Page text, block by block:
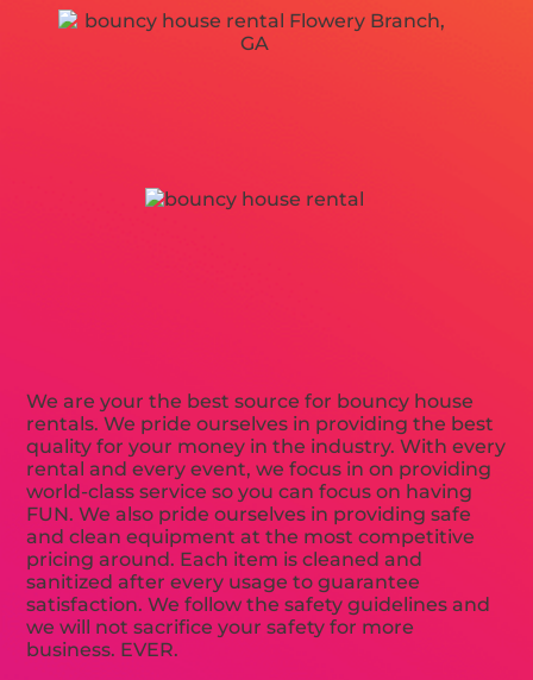
We are your the best source for bouncy house
rentals. We pride ourselves in providing the best
quality for your money in the industry. With every
rental and every event, we focus in on providing
world-class service so you can focus on having
FUN. We also pride ourselves in providing safe
and clean equipment at the most competitive
pricing around. Each item is cleaned and
sanitized after every usage to guarantee
satisfaction. We follow the safety guidelines and
we will not sacrifice your safety for more
business. EVER.